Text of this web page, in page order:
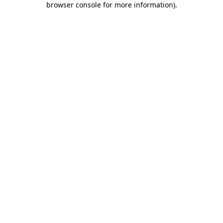
browser console for more information).